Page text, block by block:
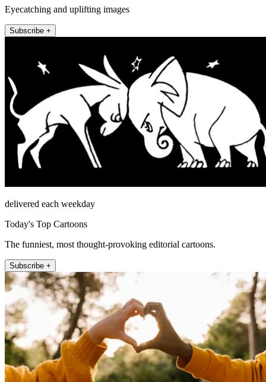
Eyecatching and uplifting images
Subscribe +
delivered each weekday
Today's Top Cartoons
The funniest, most thought-provoking editorial cartoons.
Subscribe +